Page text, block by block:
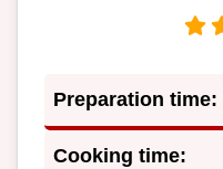
Preparation time:
Cooking time: